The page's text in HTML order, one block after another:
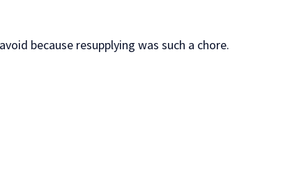
because resupplying was such a chore.